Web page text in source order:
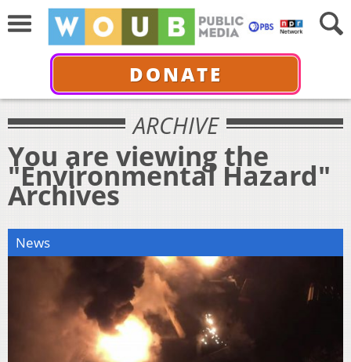
DONATE
ARCHIVE
You are viewing the
"Environmental Hazard"
Archives
News